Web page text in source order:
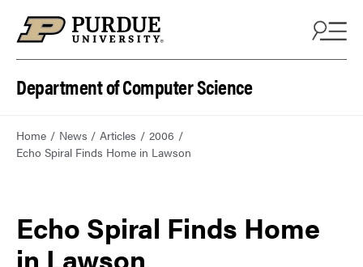
Department of Computer Science
Home News Articles
2006
Echo Spiral Finds Home in Lawson
Echo Spiral Finds Home
in Lawson